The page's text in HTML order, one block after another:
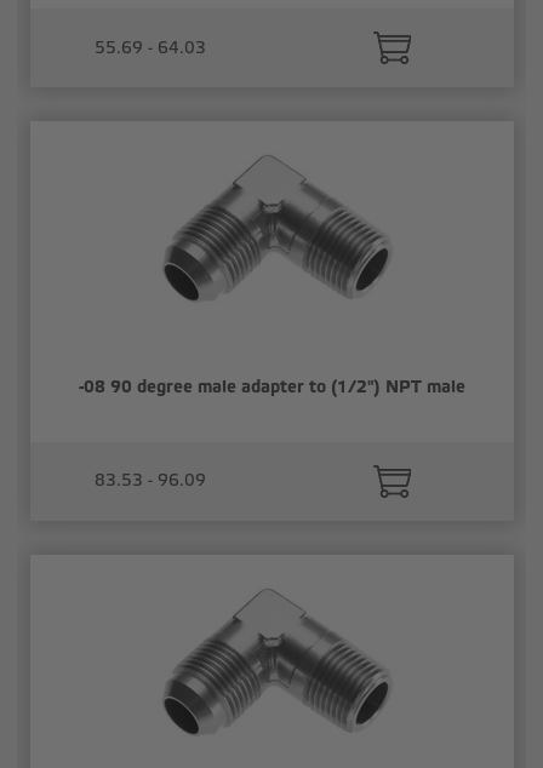
55.69 - 64.03
-08 90 degree male adapter to (1/2") NPT male
83.53 - 96.09